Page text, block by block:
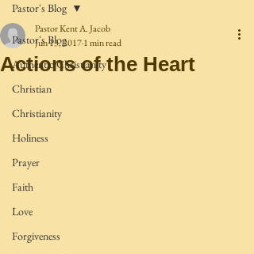
Pastor's Blog
Authentic Christianity
Christian
Christianity
Holiness
Prayer
Faith
Love
Forgiveness
Pastor's Blog
Actions of the Heart
Pastor Kent A. Jacob
Jun 13, 20171 min read